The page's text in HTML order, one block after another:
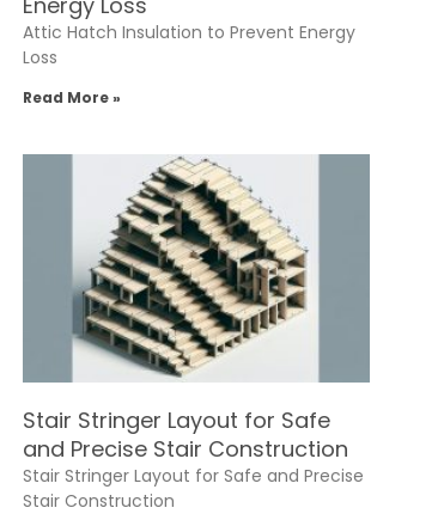
Attic Hatch Insulation to Prevent Energy
Loss
Read More »
Stair Stringer Layout for Safe
and Precise Stair Construction
Stair Stringer Layout for Safe and Precise
Stair Construction